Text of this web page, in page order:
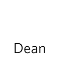
Dean